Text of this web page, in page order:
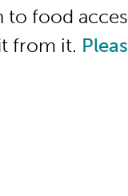
food
from it.